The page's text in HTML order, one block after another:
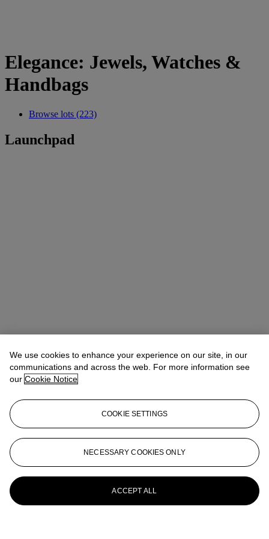
Elegance: Jewels, Watches &
Handbags
Browse lots (223)
Launchpad
We use cookies to enhance your experience on our site, in our
communications and across the web. For more information see
our Cookie Notice
COOKIE SETTINGS
NECESSARY COOKIES ONLY
ACCEPT ALL